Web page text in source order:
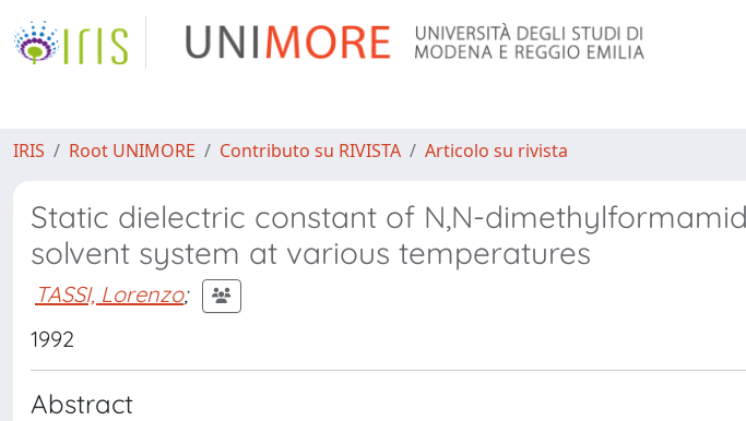
IRIS Root UNIMORE Contributo su RIVISTA Articolo su rivista
Static dielectric constant of N,N-
solvent system at various temperatures
TASSI, Lorenzo;
1992
Abstract